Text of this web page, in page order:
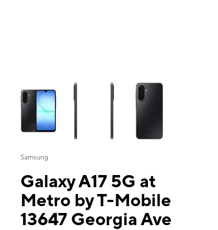
This carousel contains a column of small thumbnails. Selecting a
Samsung
Galaxy A17 5G at
Metro by T-Mobile
13647 Georgia Ave